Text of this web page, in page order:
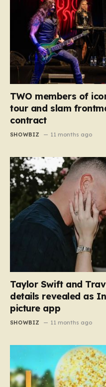
TWO members of
tour and slam
contract
SHOWBIZ 11 months ago
Taylor Swift and
details revealed as
picture app
SHOWBIZ 11 months ago